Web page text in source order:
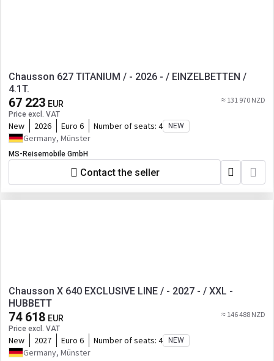
Chausson 627 TITANIUM / - 2026 - / EINZELBETTEN /
4.1T.
67 223 EUR
Price excl. VAT
≈ 131 970 NZD
New 2026 Euro 6 Number of seats: 4 NEW
Germany, Münster
MS-Reisemobile GmbH
Contact the seller
Chausson X 640 EXCLUSIVE LINE / - 2027 - / XXL -
HUBBETT
74 618 EUR
Price excl. VAT
≈ 146 488 NZD
New 2027 Euro 6 Number of seats: 4 NEW
Germany, Münster